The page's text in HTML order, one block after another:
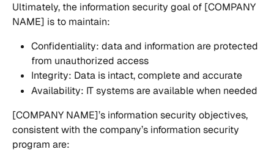
Ultimately, the information security goal of [COMPANY
NAME] is to maintain:
Confidentiality: data and information are protected
from unauthorized access
Integrity: Data is intact, complete and accurate
Availability: IT systems are available when needed
[COMPANY NAME]’s information security objectives,
consistent with the company’s information security
program are: